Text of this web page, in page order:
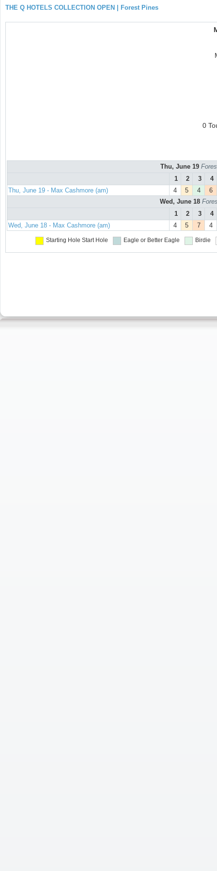
THE Q HOTELS COLLECTION OPEN | Forest Pines
0
Thu, June 19
1
2 3
4
Thu, June 19 - Max Cashmore (am)
4 5 4
6
Wed, June 18
1
2 3
4
Wed, June 18 - Max Cashmore (am)
4 5 7 4
Starting Hole Start Hole Eagle or Better Eagle Birdie